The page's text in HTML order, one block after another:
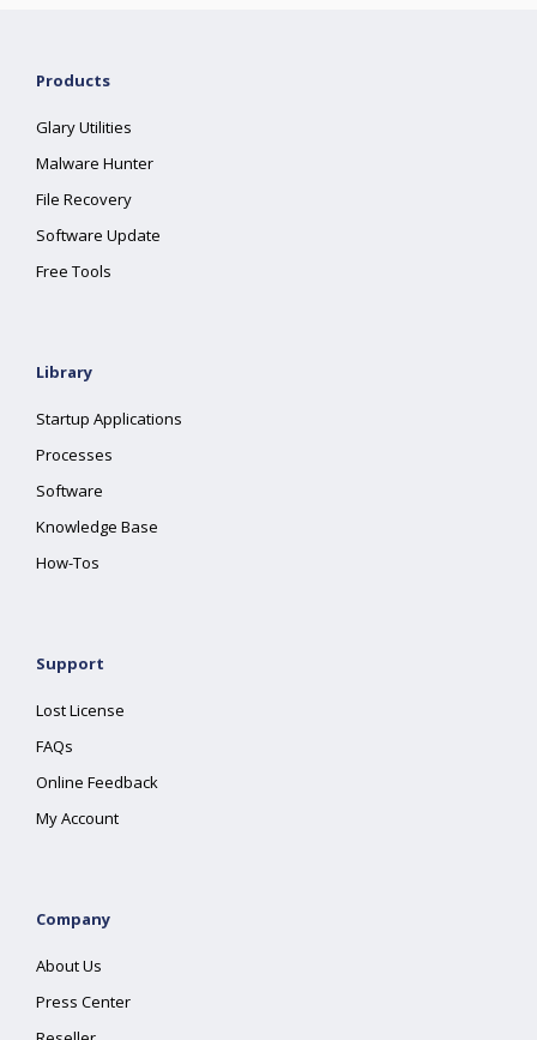
Products
Glary Utilities
Malware Hunter
File Recovery
Software Update
Free Tools
Library
Startup Applications
Processes
Software
Knowledge Base
How-Tos
Support
Lost License
FAQs
Online Feedback
My Account
Company
About Us
Press Center